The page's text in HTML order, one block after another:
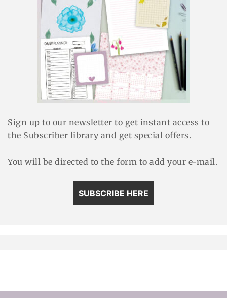
Sign up to our newsletter to get instant access to
the Subscriber library and get special offers.
You will be directed to the form to add your e-mail.
SUBSCRIBE HERE